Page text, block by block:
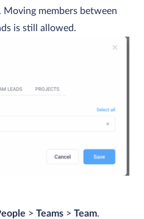
Moving members between
is still allowed.
> Teams > Team.